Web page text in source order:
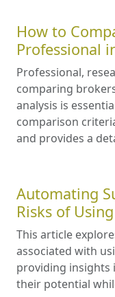
How to
Professional
Professional,
comparing
analysis is
comparison
and provides a
Automating
Risks of
This article
associated with
providing insights
their potential